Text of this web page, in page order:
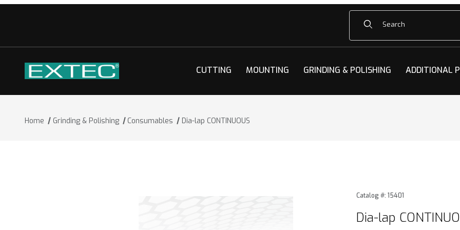
Product Search
CUTTING MOUNTING GRINDING & POLISHING ADDITIONAL
Home Grinding & Polishing Consumables Dia-lap CONTINUOUS
Purchase Dia-lap
Catalog #: 15401
Dia-lap